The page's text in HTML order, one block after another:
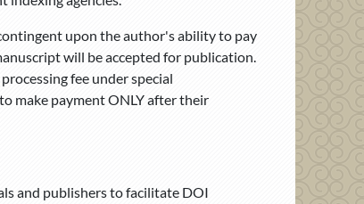
upon the author's ability to pay
will be accepted for publication.
fee under special
make payment ONLY after their
and publishers to facilitate DOI